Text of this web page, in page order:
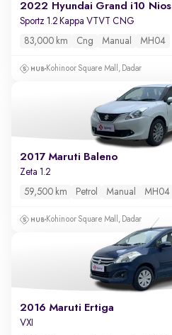
2022 Hyundai Grand i10 Nios
Sportz 1.2 Kappa VTVT CNG
83,000 km Cng Manual MH04
Kohinoor Square Mall, Dadar
2017 Maruti Baleno
Zeta 1.2
59,500 km Petrol Manual MH04
Kohinoor Square Mall, Dadar
2016 Maruti Ertiga
VXI